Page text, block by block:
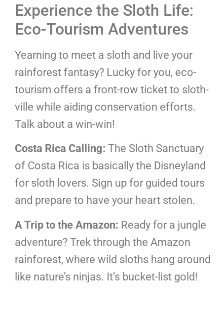
Experience the Sloth Life:
Eco-Tourism Adventures
Yearning to meet a sloth and live your
rainforest fantasy? Lucky for you, eco-
tourism offers a front-row ticket to sloth-
ville while aiding conservation efforts.
Talk about a win-win!
Costa Rica Calling: The Sloth Sanctuary
of Costa Rica is basically the Disneyland
for sloth lovers. Sign up for guided tours
and prepare to have your heart stolen.
A Trip to the Amazon: Ready for a jungle
adventure? Trek through the Amazon
rainforest, where wild sloths hang around
like nature’s ninjas. It’s bucket-list gold!